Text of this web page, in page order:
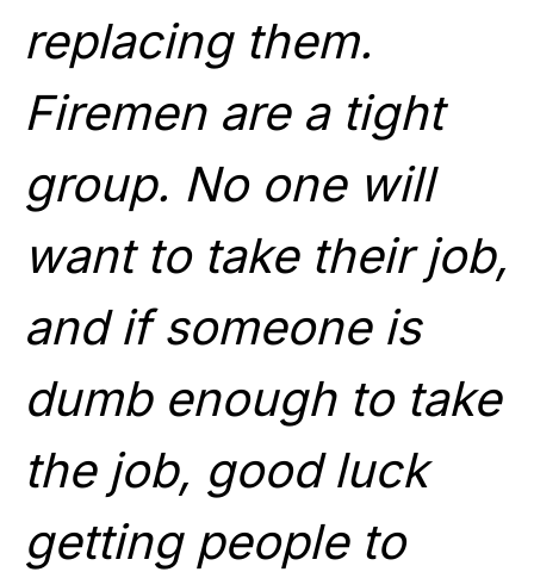
replacing them.
Firemen are a tight
group. No one will
want to take their job,
and if someone is
dumb enough to take
the job, good luck
getting people to